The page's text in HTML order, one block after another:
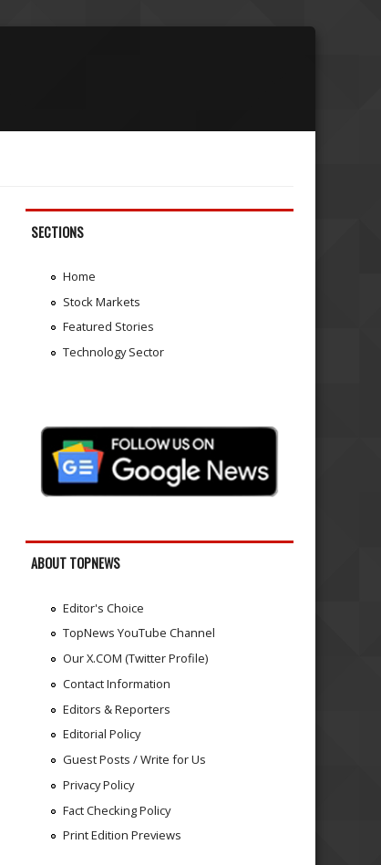
SECTIONS
Home
Stock Markets
Featured Stories
Technology Sector
ABOUT TOPNEWS
Editor's Choice
TopNews YouTube Channel
Our X.COM (Twitter Profile)
Contact Information
Editors & Reporters
Editorial Policy
Guest Posts / Write for Us
Privacy Policy
Fact Checking Policy
Print Edition Previews